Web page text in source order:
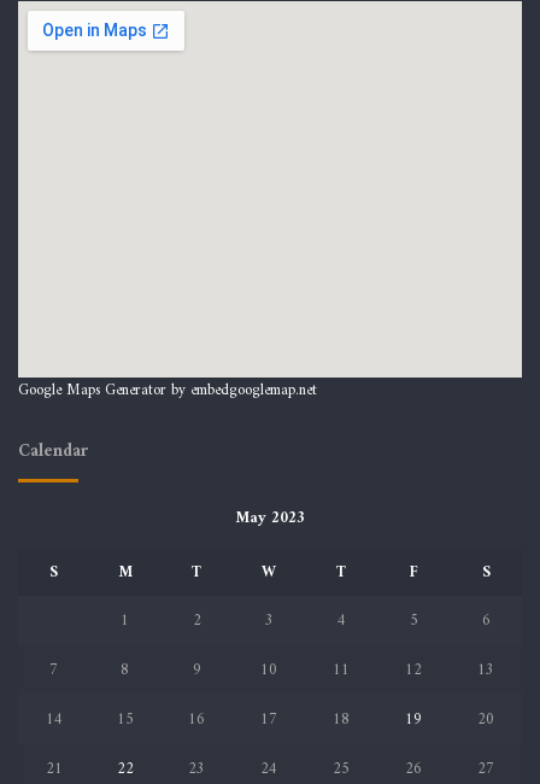
Google Maps Generator by embedgooglemap.net
Calendar
May 2023
S
M T W T F
S
1
2 3 4 5
6
7
8 9 10 11 12
13
14
15 16 17 18 19
20
21
22 23 24 25 26
27